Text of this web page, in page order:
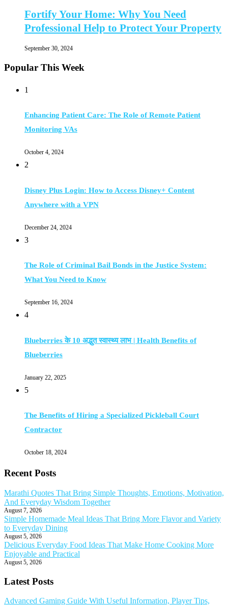
Fortify Your Home: Why You Need
Professional Help to Protect Your Property
September 30, 2024
Popular This Week
1
Enhancing Patient Care: The Role of Remote Patient
Monitoring VAs
October 4, 2024
2
Disney Plus Login: How to Access Disney+ Content
Anywhere with a VPN
December 24, 2024
3
The Role of Criminal Bail Bonds in the Justice System:
What You Need to Know
September 16, 2024
4
Blueberries के 10 अद्भुत स्वास्थ्य लाभ | Health Benefits of
Blueberries
January 22, 2025
5
The Benefits of Hiring a Specialized Pickleball Court
Contractor
October 18, 2024
Recent Posts
Marathi Quotes That Bring Simple Thoughts, Emotions, Motivation,
And Everyday Wisdom Together
August 7, 2026
Simple Homemade Meal Ideas That Bring More Flavor and Variety
to Everyday Dining
August 5, 2026
Delicious Everyday Food Ideas That Make Home Cooking More
Enjoyable and Practical
August 5, 2026
Latest Posts
Advanced Gaming Guide With Useful Information, Player Tips,